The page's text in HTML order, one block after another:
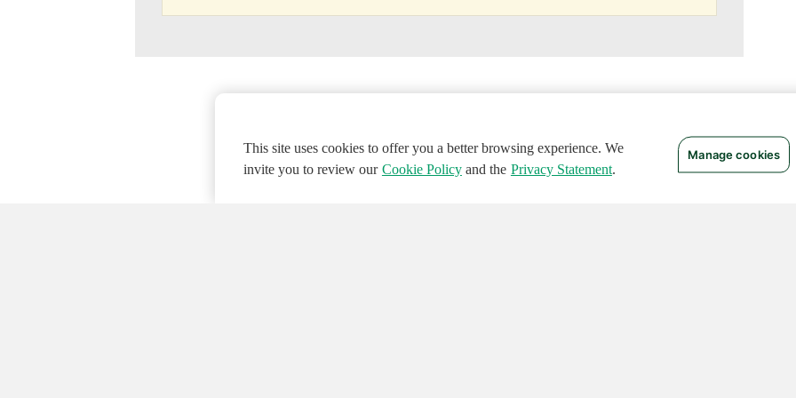
This site uses cookies to offer you a better browsing experience. We
invite you to review our Cookie Policyand the Privacy Statement.
Manage cookies